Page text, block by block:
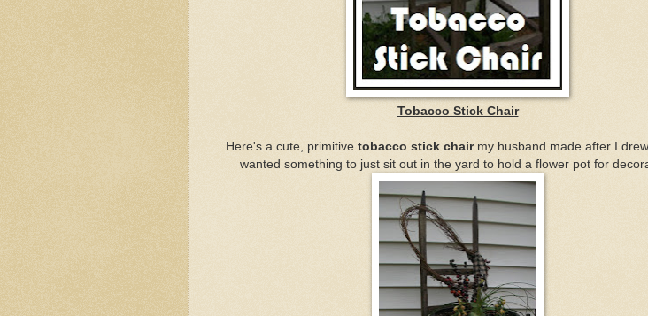
Tobacco Stick Chair
Here's a cute, primitive tobacco stick chairmy husband made after I drew
wanted something to just sit out in the yard to hold a flower pot for